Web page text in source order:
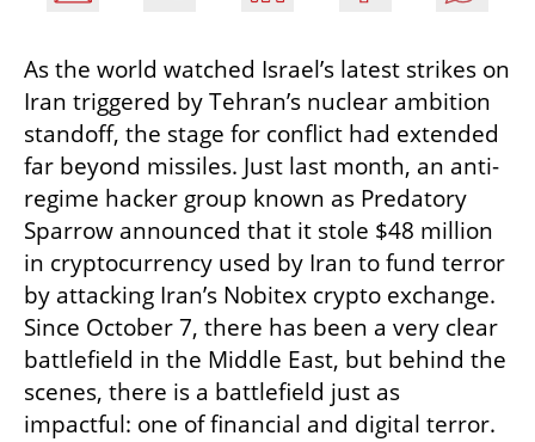
As the world watched Israel’s latest strikes on
Iran triggered by Tehran’s nuclear ambition
standoff, the stage for conflict had extended
far beyond missiles. Just last month, an anti-
regime hacker group known as Predatory
Sparrow announced that it stole $48 million
in cryptocurrency used by Iran to fund terror
by attacking Iran’s Nobitex crypto exchange.
Since October 7, there has been a very clear
battlefield in the Middle East, but behind the
scenes, there is a battlefield just as
impactful: one of financial and digital terror.